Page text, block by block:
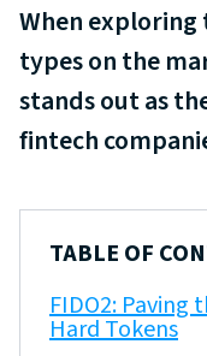
When
types on the
stands out as
fintech
TABLE OF
FIDO2: Paving
Hard Tokens